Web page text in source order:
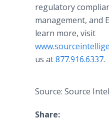
regulatory
management, and
learn more, visit
us at877.916.6337.
Source: Source
Share: